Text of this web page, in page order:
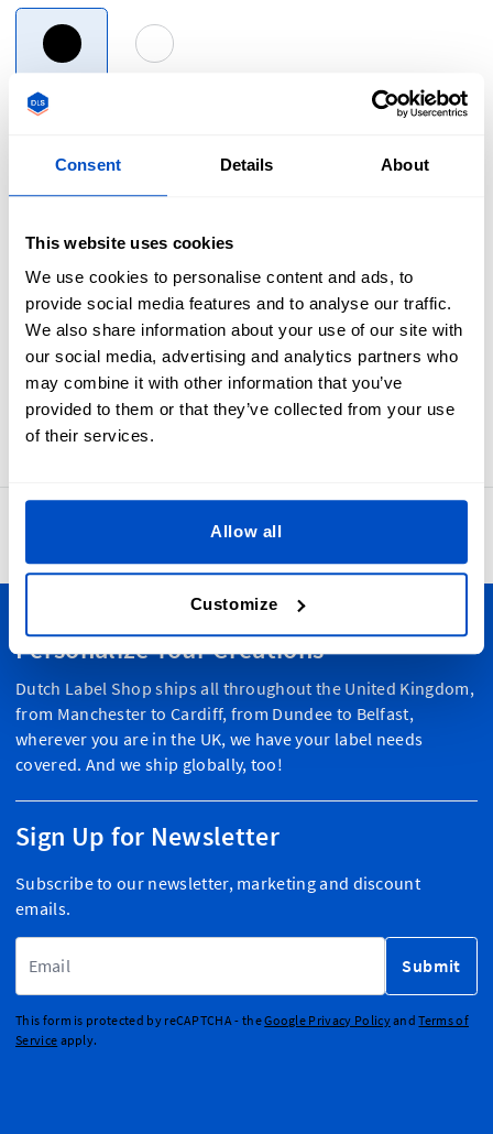
Consent Details About
This website uses cookies
We use cookies to personalise content and ads, to
provide social media features and to analyse our traffic.
We also share information about your use of our site with
our social media, advertising and analytics partners who
may combine it with other information that you’ve
provided to them or that they’ve collected from your use
of their services.
Allow all
Customize
Overview
XXL.
garments and projects a clear size label. These size labels
are meant to be folded in half and sewn into a seam. In
many cases sewists first apply these to the primary brand
label and then attach the label set as one to an item.
Labels for XXS, XS, S, M, L, XL, or XXL sizes. Our size labels
measure 1 x 4 cm / 0.39" x 1.57"
42,873 reviews
Personalize Your Creations
Dutch Label Shop ships all throughout the United Kingdom,
from Manchester to Cardiff, from Dundee to Belfast,
wherever you are in the UK, we have your label needs
covered. And we ship globally, too!
Sign Up for Newsletter
Subscribe to our newsletter, marketing and discount
emails.
Submit
This form is protected by reCAPTCHA - theGoogle Privacy PolicyandTerms of
Service apply.